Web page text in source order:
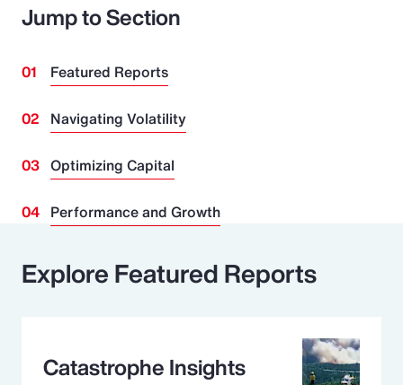
Jump to Section
Featured Reports
Navigating Volatility
Optimizing Capital
Performance and Growth
Explore Featured Reports
Catastrophe Insights